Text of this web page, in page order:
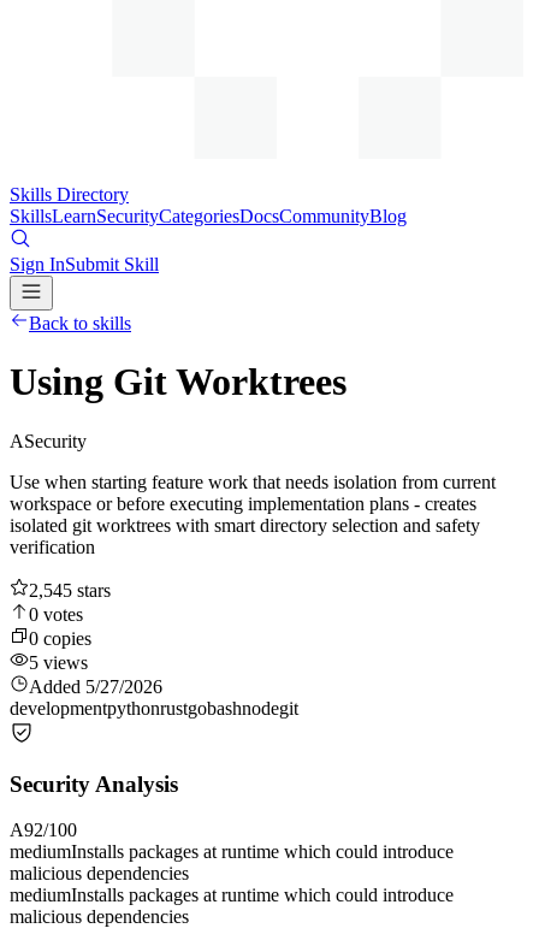
Skills Directory
SkillsLearnSecurityCategoriesDocsCommunityBlog
Sign InSubmit Skill
Back to skills
Using Git Worktrees
ASecurity
Use when starting feature work that needs isolation from current
workspace or before executing implementation plans - creates
isolated git worktrees with smart directory selection and safety
verification
2,545 stars
0 votes
0 copies
5 views
Added 5/27/2026
developmentpythonrustgobashnodegit
Security Analysis
A92/100
mediumInstalls packages at runtime which could introduce
malicious dependencies
mediumInstalls packages at runtime which could introduce
malicious dependencies